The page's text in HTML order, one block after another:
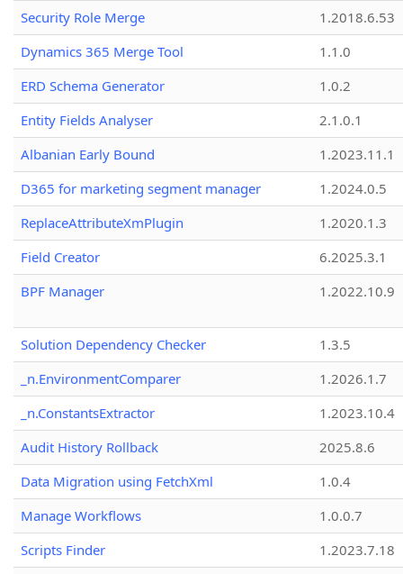
Security Role Merge
1.2018.6.53
Dynamics 365 Merge Tool
1.1.0
ERD Schema Generator
1.0.2
Entity Fields Analyser
2.1.0.1
Albanian Early Bound
1.2023.11.1
D365 for marketing segment manager
1.2024.0.5
ReplaceAttributeXmPlugin
1.2020.1.3
Field Creator
6.2025.3.1
BPF Manager
1.2022.10.9
Solution Dependency Checker
1.3.5
_n.EnvironmentComparer
1.2026.1.7
_n.ConstantsExtractor
1.2023.10.4
Audit History Rollback
2025.8.6
Data Migration using FetchXml
1.0.4
Manage Workflows
1.0.0.7
Scripts Finder
1.2023.7.18